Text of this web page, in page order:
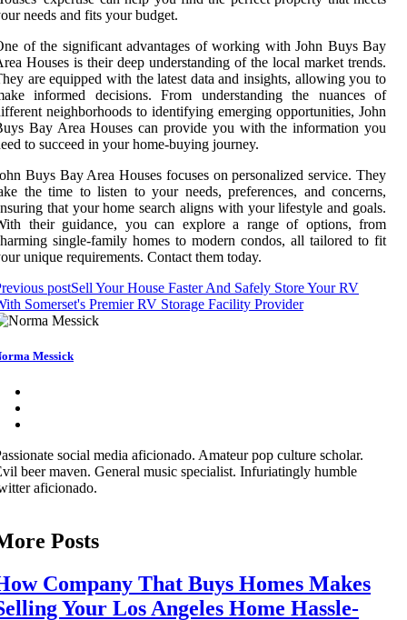
needs and fits your budget.
of the significant advantages of working with John Buys Bay
Houses is their deep understanding of the local market trends.
are equipped with the latest data and insights, allowing you to
informed decisions. From understanding the nuances of
neighborhoods to identifying emerging opportunities, John
Bay Area Houses can provide you with the information you
to succeed in your home-buying journey.
Buys Bay Area Houses focuses on personalized service. They
the time to listen to your needs, preferences, and concerns,
that your home search aligns with your lifestyle and goals.
their guidance, you can explore a range of options, from
single-family homes to modern condos, all tailored to fit
unique requirements. Contact them today.
postSell Your House Faster And Safely Store Your RV
Somerset's Premier RV Storage Facility Provider
Messick
social media aficionado. Amateur pop culture scholar.
beer maven. General music specialist. Infuriatingly humble
aficionado.
Posts
Company That Buys Homes Makes
Your Los Angeles Home Hassle-